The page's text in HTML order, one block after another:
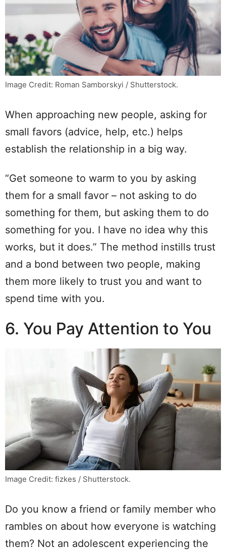
Image Credit: Roman Samborskyi / Shutterstock.
When approaching new people, asking for
small favors (advice, help, etc.) helps
establish the relationship in a big way.
“Get someone to warm to you by asking
them for a small favor – not asking to do
something for them, but asking them to do
something for you. I have no idea why this
works, but it does.” The method instills trust
and a bond between two people, making
them more likely to trust you and want to
spend time with you.
6. You Pay Attention to You
Image Credit: fizkes / Shutterstock.
Do you know a friend or family member who
rambles on about how everyone is watching
them? Not an adolescent experiencing the